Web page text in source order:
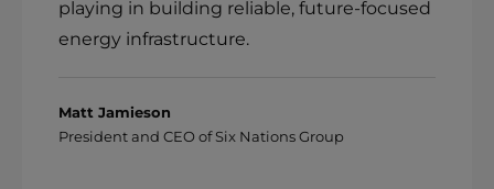
playing in building reliable, future-focused
energy infrastructure.
Matt Jamieson
President and CEO of Six Nations Group